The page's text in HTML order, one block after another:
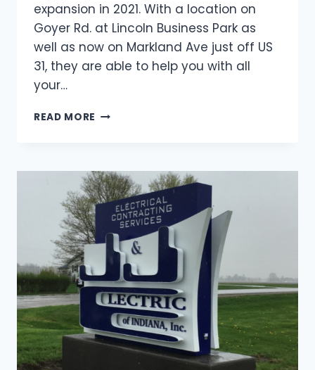
expansion in 2021. With a location on
Goyer Rd. at Lincoln Business Park as
well as now on Markland Ave just off US
31, they are able to help you with all
your…
READ MORE